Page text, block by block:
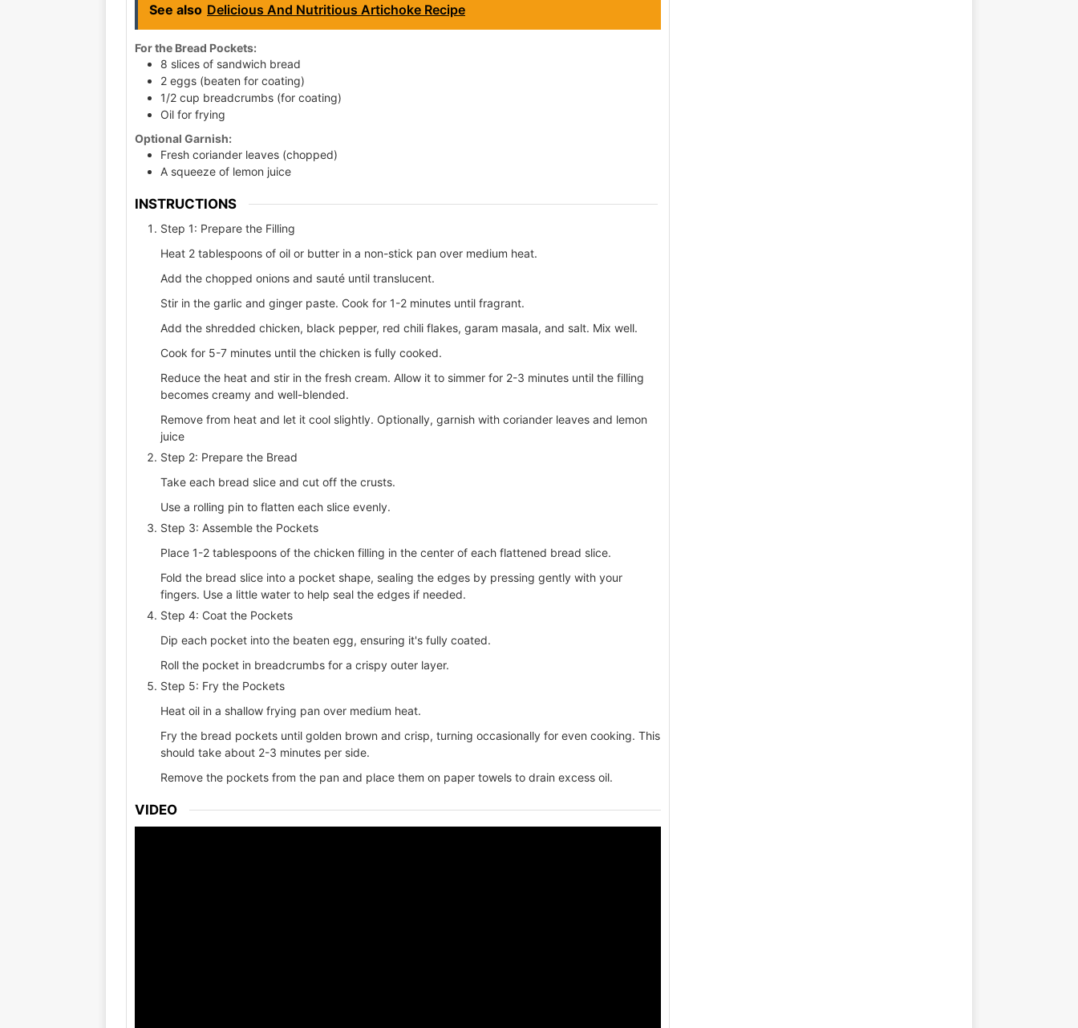
See also Delicious And Nutritious Artichoke Recipe
For the Bread Pockets:
8 slices of sandwich bread
2 eggs (beaten for coating)
1/2 cup breadcrumbs (for coating)
Oil for frying
Optional Garnish:
Fresh coriander leaves (chopped)
A squeeze of lemon juice
INSTRUCTIONS
Step 1: Prepare the Filling
Heat 2 tablespoons of oil or butter in a non-stick pan over medium heat.
Add the chopped onions and sauté until translucent.
Stir in the garlic and ginger paste. Cook for 1-2 minutes until fragrant.
Add the shredded chicken, black pepper, red chili flakes, garam masala, and salt. Mix well.
Cook for 5-7 minutes until the chicken is fully cooked.
Reduce the heat and stir in the fresh cream. Allow it to simmer for 2-3 minutes until the filling
becomes creamy and well-blended.
Remove from heat and let it cool slightly. Optionally, garnish with coriander leaves and lemon
juice
Step 2: Prepare the Bread
Take each bread slice and cut off the crusts.
Use a rolling pin to flatten each slice evenly.
Step 3: Assemble the Pockets
Place 1-2 tablespoons of the chicken filling in the center of each flattened bread slice.
Fold the bread slice into a pocket shape, sealing the edges by pressing gently with your
fingers. Use a little water to help seal the edges if needed.
Step 4: Coat the Pockets
Dip each pocket into the beaten egg, ensuring it's fully coated.
Roll the pocket in breadcrumbs for a crispy outer layer.
Step 5: Fry the Pockets
Heat oil in a shallow frying pan over medium heat.
Fry the bread pockets until golden brown and crisp, turning occasionally for even cooking. This
should take about 2-3 minutes per side.
Remove the pockets from the pan and place them on paper towels to drain excess oil.
VIDEO